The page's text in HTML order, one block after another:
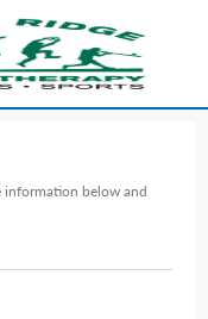
information below and